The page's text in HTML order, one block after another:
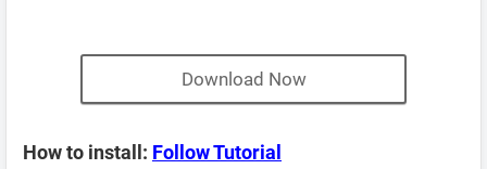
Download Now
How to install: Follow Tutorial